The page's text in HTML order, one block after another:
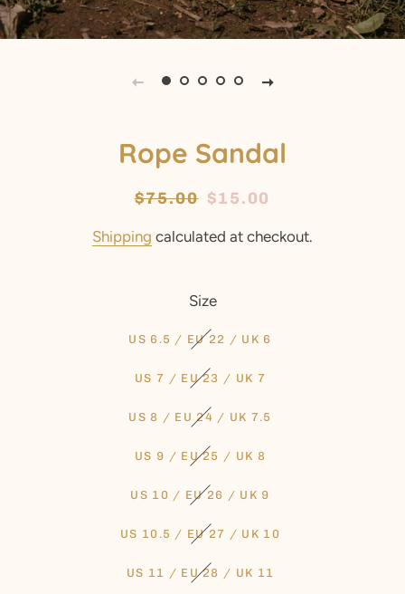
Rope Sandal
Regular
$75.00 Sale
$15.00
Shipping calculated at checkout.
Size
US 6.5 / EU 22 / UK 6
US 7 / EU 23 / UK 7
US 8 / EU 24 / UK 7.5
US 9 / EU 25 / UK 8
US 10 / EU 26 / UK 9
US 10.5 / EU 27 / UK 10
US 11 / EU 28 / UK 11